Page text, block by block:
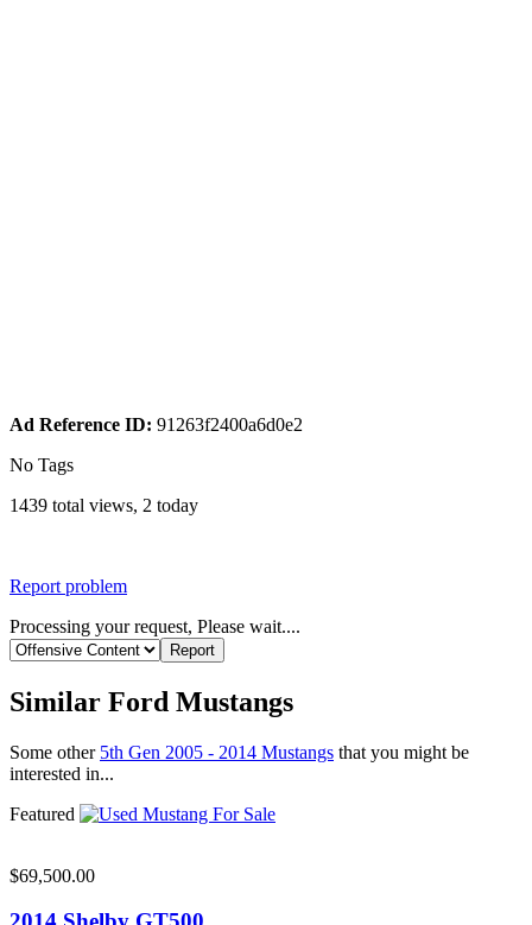
Ad Reference ID: 91263f2400a6d0e2
No Tags
1439 total views, 2 today
Report problem
Processing your request, Please wait....
Similar Ford Mustangs
Some other 5th Gen 2005 - 2014 Mustangs that you might be
interested in...
Featured
$69,500.00